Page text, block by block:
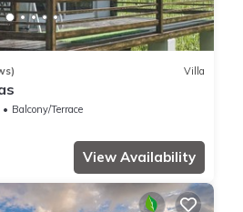
Villa
Balcony/Terrace
View Availability